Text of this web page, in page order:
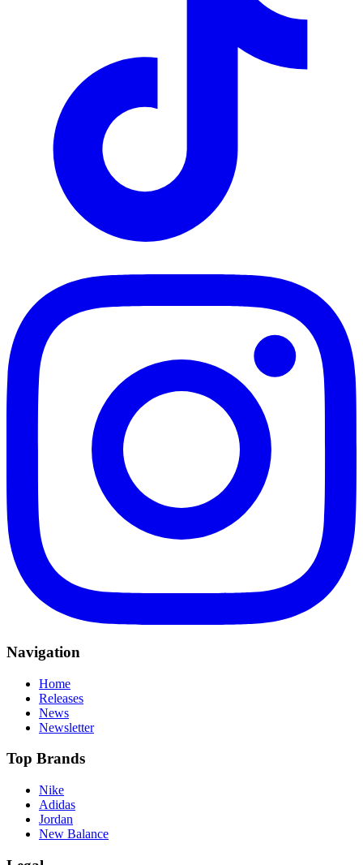
Navigation
Home
Releases
News
Newsletter
Top Brands
Nike
Adidas
Jordan
New Balance